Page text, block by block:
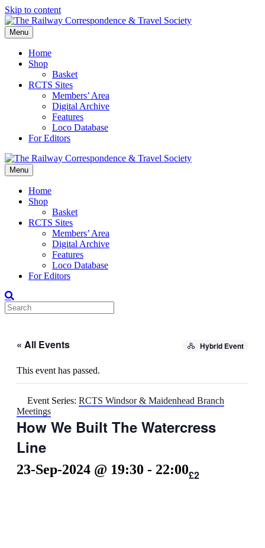
Skip to content
Menu
Home
Shop
Basket
RCTS Sites
Members’ Area
Digital Archive
Features
Loco Database
For Editors
Menu
Home
Shop
Basket
RCTS Sites
Members’ Area
Digital Archive
Features
Loco Database
For Editors
« All Events Hybrid Event
This event has passed.
Event Series: RCTS Windsor & Maidenhead Branch
Meetings
How We Built The Watercress
Line
23-Sep-2024 @ 19:30 - 22:00£2